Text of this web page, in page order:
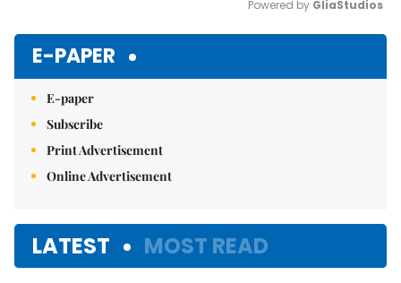
Powered by GliaStudios
E-PAPER
E-paper
Subscribe
Print Advertisement
Online Advertisement
LATEST MOST READ